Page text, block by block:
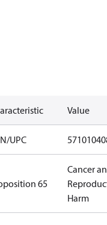
Value
UPC
65
Cancer
Harm